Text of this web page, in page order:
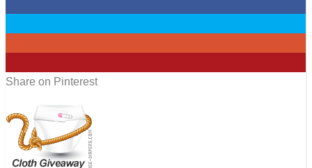
Share on Pinterest